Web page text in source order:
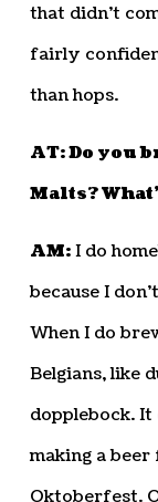
that didn’t
fairly
than hops.
AT: Do you
Malts?
AM:I do
because I
When I do
Belgians, like
dopplebock. It
making a
Oktoberfest.